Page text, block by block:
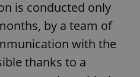
is conducted only
by a team of
with the
thanks to a